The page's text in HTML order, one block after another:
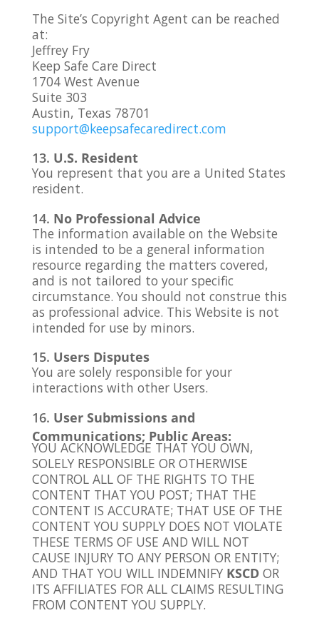
The Site’s Copyright Agent can be reached
at:
Jeffrey Fry
Keep Safe Care Direct
1704 West Avenue
Suite 303
Austin, Texas 78701
support@keepsafecaredirect.com
U.S. Resident
You represent that you are a United States
resident.
No Professional Advice
The information available on the Website
is intended to be a general information
resource regarding the matters covered,
and is not tailored to your specific
circumstance. You should not construe this
as professional advice. This Website is not
intended for use by minors.
Users Disputes
You are solely responsible for your
interactions with other Users.
User Submissions and
Communications; Public Areas:
YOU ACKNOWLEDGE THAT YOU OWN,
SOLELY RESPONSIBLE OR OTHERWISE
CONTROL ALL OF THE RIGHTS TO THE
CONTENT THAT YOU POST; THAT THE
CONTENT IS ACCURATE; THAT USE OF THE
CONTENT YOU SUPPLY DOES NOT VIOLATE
THESE TERMS OF USE AND WILL NOT
CAUSE INJURY TO ANY PERSON OR ENTITY;
AND THAT YOU WILL INDEMNIFY KSCDOR
ITS AFFILIATES FOR ALL CLAIMS RESULTING
FROM CONTENT YOU SUPPLY.